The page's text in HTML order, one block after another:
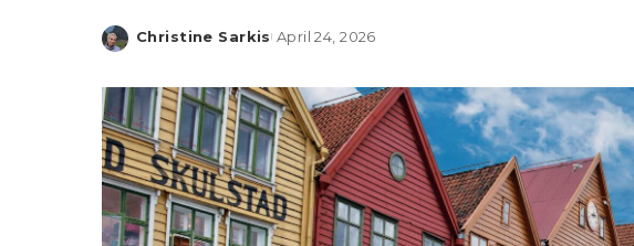
Posted
Christine Sarkis April 24, 2026